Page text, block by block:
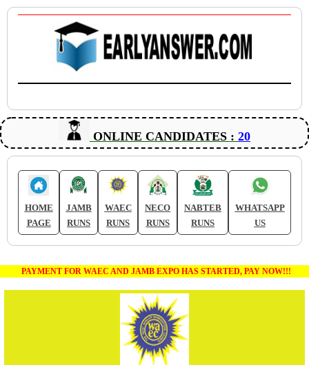
ONLINE CANDIDATES : 20
HOME
PAGE
JAMB
RUNS
WAEC
RUNS
NECO
RUNS
NABTEB
RUNS
WHATSAPP
US
PAYMENT FOR WAEC AND JAMB EXPO HAS STARTED, PAY NOW!!!